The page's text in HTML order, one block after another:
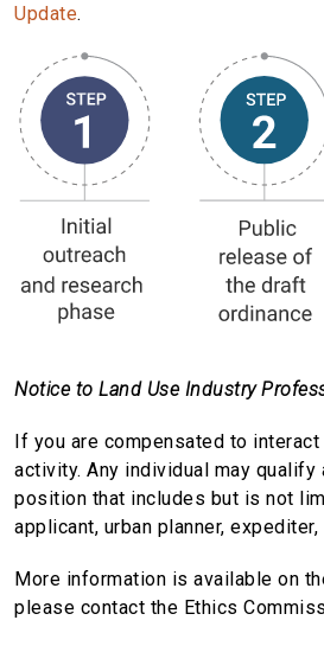
Update.
Notice to Land Use Industry
If you are compensated to
activity. Any individual may
position that includes but is not
applicant, urban planner,
More information is available on
please contact the Ethics